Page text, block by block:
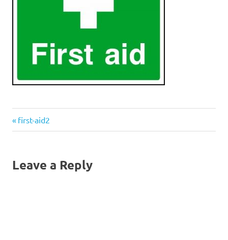
Post
Previous
Post:
first-aid2
Leave a Reply